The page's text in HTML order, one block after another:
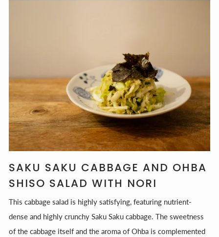
SAKU SAKU CABBAGE AND OHBA
SHISO SALAD WITH NORI
This cabbage salad is highly satisfying, featuring nutrient-
dense and highly crunchy Saku Saku cabbage. The sweetness
of the cabbage itself and the aroma of Ohba is complemented